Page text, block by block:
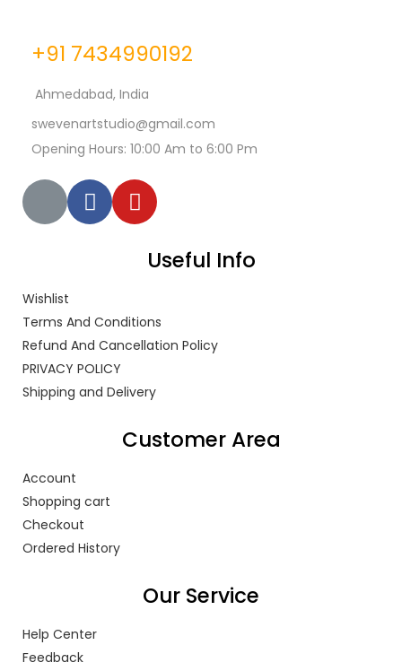
+91 7434990192
Ahmedabad, India
swevenartstudio@gmail.com
Opening Hours: 10:00 Am to 6:00 Pm
Useful Info
Wishlist
Terms And Conditions
Refund And Cancellation Policy
PRIVACY POLICY
Shipping and Delivery
Customer Area
Account
Shopping cart
Checkout
Ordered History
Our Service
Help Center
Feedback